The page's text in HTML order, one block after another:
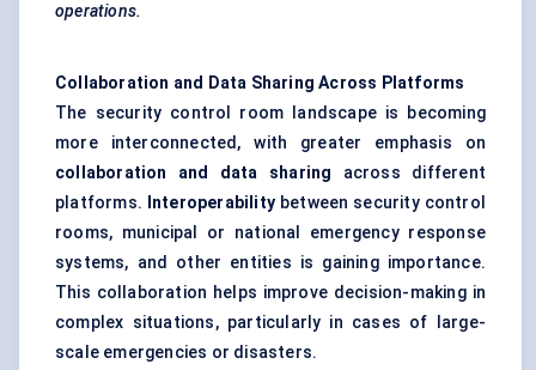
operations.
Collaboration and Data Sharing Across Platforms
The security control room landscape is becoming
more interconnected, with greater emphasis on
collaboration and data sharing across different
platforms.
Interoperability between security control
rooms, municipal or national emergency response
systems, and other entities is gaining importance.
This collaboration helps improve decision-making in
complex situations, particularly in cases of large-
scale emergencies or disasters.